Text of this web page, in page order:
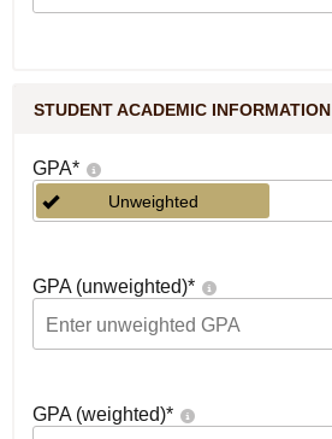
STUDENT ACADEMIC INFORMATION
GPA*
Unweighted
GPA (unweighted)*
GPA (weighted)*